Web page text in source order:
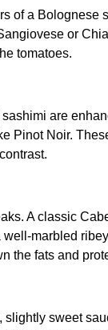
of a
or
tomatoes.
are
Pinot Noir.
A classic
marbled
the fats and
sweet